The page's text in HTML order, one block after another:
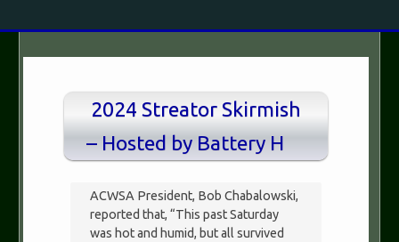
2024 Streator Skirmish
– Hosted by Battery H
ACWSA President, Bob Chabalowski,
reported that, “This past Saturday
was hot and humid, but all survived